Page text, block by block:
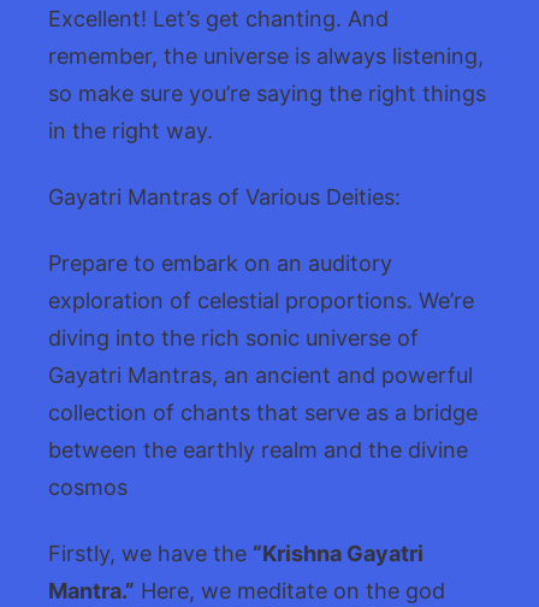
Excellent! Let’s get chanting. And
remember, the universe is always listening,
so make sure you’re saying the right things
in the right way.
Gayatri Mantras of Various Deities:
Prepare to embark on an auditory
exploration of celestial proportions. We’re
diving into the rich sonic universe of
Gayatri Mantras, an ancient and powerful
collection of chants that serve as a bridge
between the earthly realm and the divine
cosmos
Firstly, we have the “Krishna Gayatri
Mantra.” Here, we meditate on the god